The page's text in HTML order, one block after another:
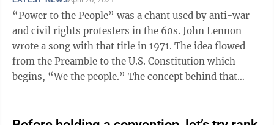
“Power to the People” was a chant used by anti-war
and civil rights protesters in the 60s. John Lennon
wrote a song with that title in 1971. The idea flowed
from the Preamble to the U.S. Constitution which
begins, “We the people.” The concept behind that